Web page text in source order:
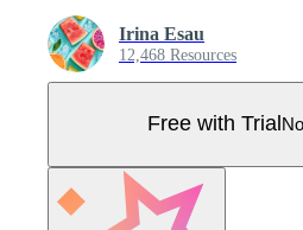
Irina Esau
12,468 Resources
Free with Trial